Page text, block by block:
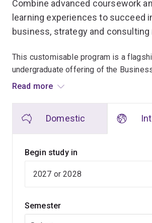
Combine advanced coursework
learning experiences to succeed
business, strategy and consulting
This customisable program is a
undergraduate offering of the
year degree with embedded honours,
time you graduate, you will be able to
complex problems, synthesise
future.
Read more
Domestic
Begin study in
Semester